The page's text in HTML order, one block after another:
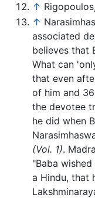
↑
↑
associated
believes that
What can
that even
of him and
the devotee
he did when
(Vol. 1).
"Baba
a Hindu, that